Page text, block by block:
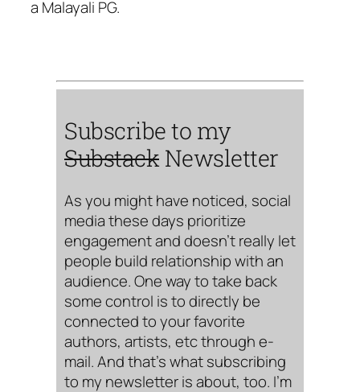
a Malayali PG.
Subscribe to my
Substack Newsletter
As you might have noticed, social
media these days prioritize
engagement and doesn’t really let
people build relationship with an
audience. One way to take back
some control is to directly be
connected to your favorite
authors, artists, etc through e-
mail. And that’s what subscribing
to my newsletter is about, too. I’m